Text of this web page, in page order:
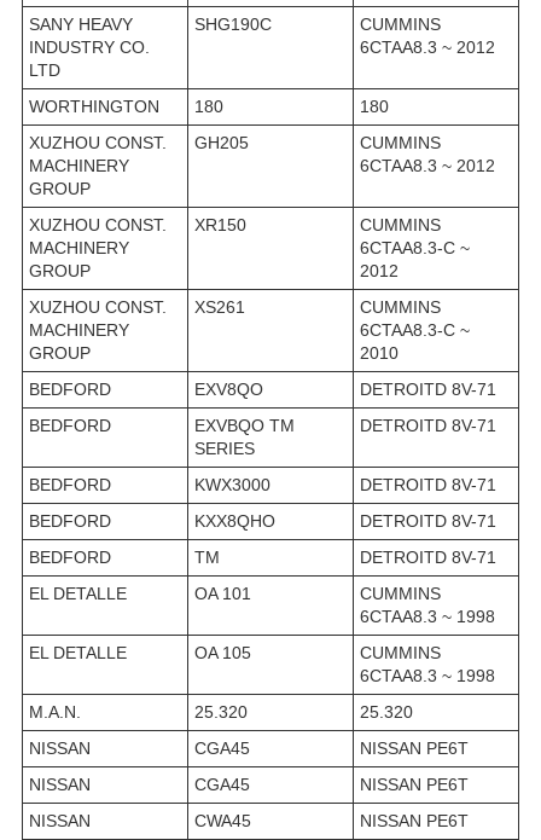
SANY HEAVY
INDUSTRY CO.
LTD
SHG190C
CUMMINS
6CTAA8.3 ~ 2012
WORTHINGTON 180
180
XUZHOU CONST.
MACHINERY
GROUP
GH205
CUMMINS
6CTAA8.3 ~ 2012
XUZHOU CONST.
MACHINERY
GROUP
XR150
CUMMINS
6CTAA8.3-C ~
2012
XUZHOU CONST.
MACHINERY
GROUP
XS261
CUMMINS
6CTAA8.3-C ~
2010
BEDFORD
EXV8QO
DETROITD 8V-71
BEDFORD
EXVBQO TM
SERIES
DETROITD 8V-71
BEDFORD KWX3000
DETROITD 8V-71
BEDFORD
KXX8QHO
DETROITD 8V-71
BEDFORD
TM
DETROITD 8V-71
EL DETALLE
OA 101
CUMMINS
6CTAA8.3 ~ 1998
EL DETALLE
OA 105
CUMMINS
6CTAA8.3 ~ 1998
M.A.N.
25.320
25.320
NISSAN
CGA45
NISSAN PE6T
NISSAN
CGA45
NISSAN PE6T
NISSAN
CWA45 NISSAN PE6T